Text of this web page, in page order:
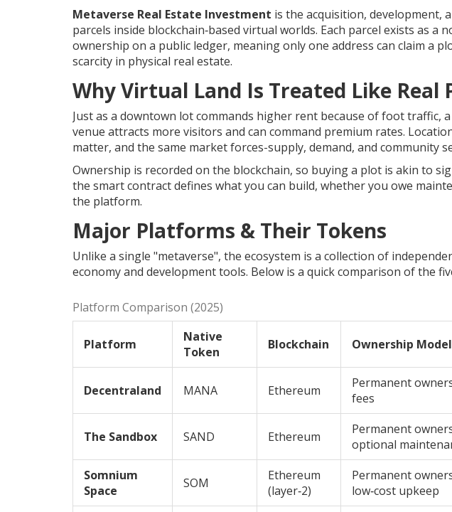
Metaverse Real Estate Investment is the acquisition, development,
parcels inside blockchain‑based virtual worlds. Each parcel exists as a
ownership on a public ledger, meaning only one address can claim a
scarcity in physical real estate.
Why Virtual Land Is Treated Like Real
Just as a downtown lot commands higher rent because of foot traffic,
venue attracts more visitors and can command premium rates.
matter, and the same market forces-supply, demand, and community
Ownership is recorded on the blockchain, so buying a plot is akin to
the smart contract defines what you can build, whether you owe
the platform.
Major Platforms & Their Tokens
Unlike a single "metaverse", the ecosystem is a collection of
economy and development tools. Below is a quick comparison of the
Platform Comparison (2025)
Platform
Native
Token
Blockchain Ownership Model
Decentraland MANA Ethereum
Permanent
fees
The Sandbox SAND Ethereum
Permanent
optional
Somnium
Space
SOM
Ethereum
(layer‑2)
Permanent
low‑cost upkeep